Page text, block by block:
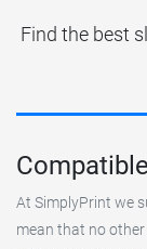
Find the best
At SimplyPrint we
mean that no